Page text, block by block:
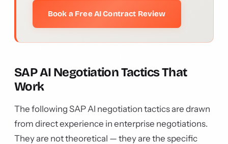
Book a Free AI Contract Review
SAP AI Negotiation Tactics That
Work
The following SAP AI negotiation tactics are drawn
from direct experience in enterprise negotiations.
They are not theoretical — they are the specific